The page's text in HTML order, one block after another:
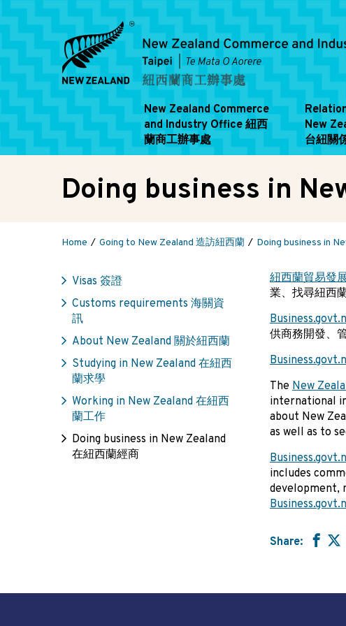
New Zealand Commerce
and Industry Office 紐西
蘭商工辦事處
New
台紐關
Doing business in
Home Going to New Zealand 造訪紐西蘭 Doing business in
Visas 簽證
Customs requirements 海關資
訊
About New Zealand 關於紐西蘭
Studying in New Zealand 在紐西
蘭求學
Working in New Zealand 在紐西
蘭工作
Doing business in New Zealand
在紐西蘭經商
紐西蘭貿易發
業、找尋紐西
供商務開發、
The New
international
about New
as well as to
includes
development,
Share: